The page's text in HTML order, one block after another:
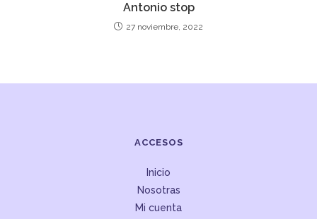
Antonio stop
27 noviembre, 2022
ACCESOS
Inicio
Nosotras
Mi cuenta